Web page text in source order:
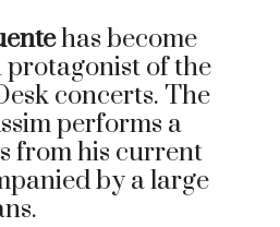
has become
protagonist of the
concerts. The
performs a
from his current
by a large